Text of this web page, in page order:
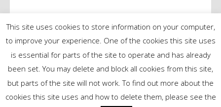
©2024 Contract Services | All Rights Reserved
This site uses cookies to store information on your computer,
to improve your experience. One of the cookies this site uses
is essential for parts of the site to operate and has already
been set. You may delete and block all cookies from this site,
but parts of the site will not work. To find out more about the
cookies this site uses and how to delete them, please see the